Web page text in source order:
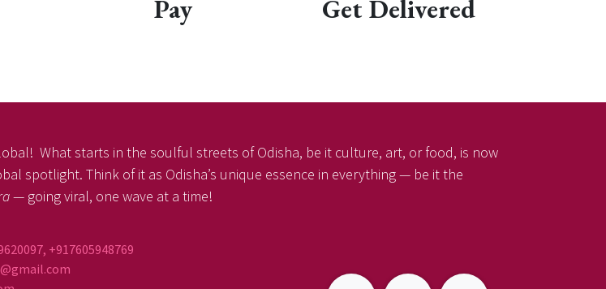
Pay Get Delivered
What starts in the soulful streets of Odisha, be it culture, art, or food, is now
spotlight. Think of it as Odisha’s unique essence in everything — be it the
— going viral, one wave at a time!
+917605948769